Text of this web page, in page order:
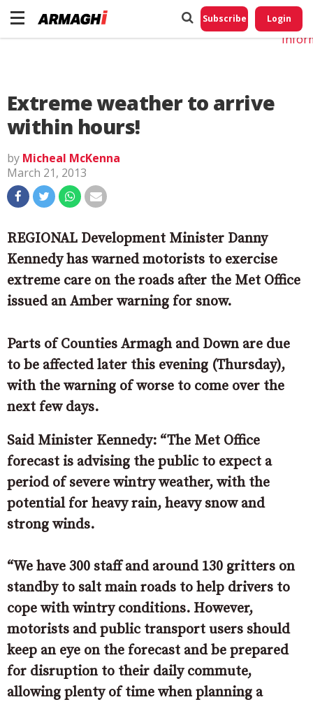
Subscribe Login
Extreme weather to arrive
within hours!
by Micheal McKenna
March 21, 2013
REGIONAL Development Minister Danny
Kennedy has warned motorists to exercise
extreme care on the roads after the Met Office
issued an Amber warning for snow.
Parts of Counties Armagh and Down are due
to be affected later this evening (Thursday),
with the warning of worse to come over the
next few days.
Said Minister Kennedy: “The Met Office
forecast is advising the public to expect a
period of severe wintry weather, with the
potential for heavy rain, heavy snow and
strong winds.
“We have 300 staff and around 130 gritters on
standby to salt main roads to help drivers to
cope with wintry conditions. However,
motorists and public transport users should
keep an eye on the forecast and be prepared
for disruption to their daily commute,
allowing plenty of time when planning a
Do
My